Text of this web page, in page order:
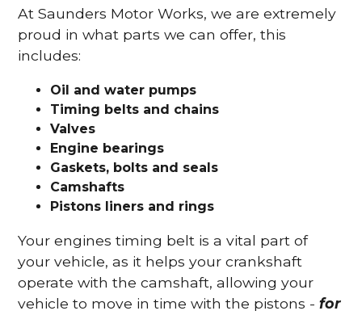
At Saunders Motor Works, we are extremely
proud in what parts we can offer, this
includes:
Oil and water pumps
Timing belts and chains
Valves
Engine bearings
Gaskets, bolts and seals
Camshafts
Pistons liners and rings
Your engines timing belt is a vital part of
your vehicle, as it helps your crankshaft
operate with the camshaft, allowing your
vehicle to move in time with the pistons -for